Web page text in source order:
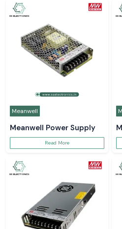
Meanwell
Meanwell Power Supply
Read More